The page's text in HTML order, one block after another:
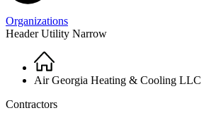
Organizations
Header Utility Narrow
Breadcrumb
Home
Air Georgia Heating & Cooling LLC
Contractors